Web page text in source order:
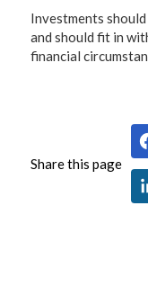
Investments
and should fit in
financial
Share this page